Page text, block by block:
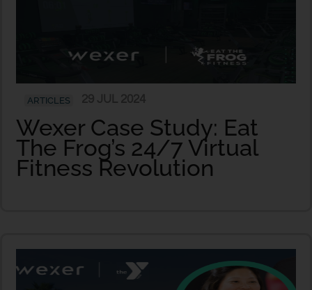
ARTICLES
Wexer Case Study: Eat
The Frog’s 24/7 Virtual
Fitness Revolution